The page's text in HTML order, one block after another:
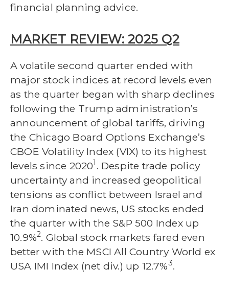
financial planning advice.
MARKET REVIEW: 2025 Q2
A volatile second quarter ended with
major stock indices at record levels even
as the quarter began with sharp declines
following the Trump administration’s
announcement of global tariffs, driving
the Chicago Board Options Exchange’s
CBOE Volatility Index (VIX) to its highest
levels since 20201 . Despite trade policy
uncertainty and increased geopolitical
tensions as conflict between Israel and
Iran dominated news, US stocks ended
the quarter with the S&P 500 Index up
10.9%2. Global stock markets fared even
better with the MSCI All Country World ex
USA IMI Index (net div.) up 12.7%3.